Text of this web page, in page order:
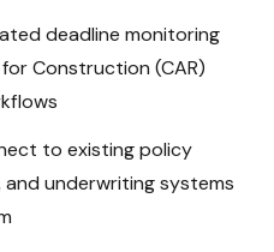
deadline monitoring
Construction (CAR)
to existing policy
and underwriting systems